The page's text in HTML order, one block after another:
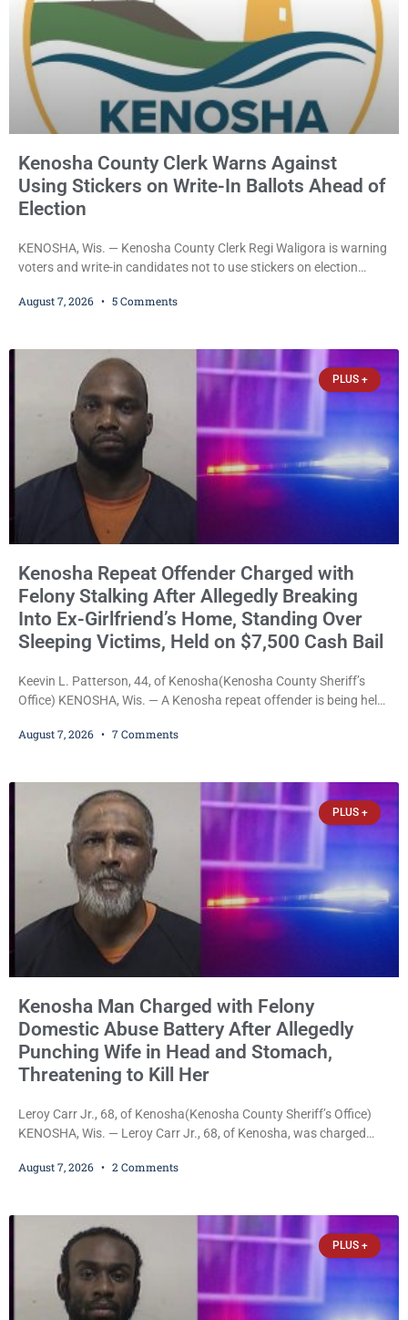
Kenosha County Clerk Warns Against
Using Stickers on Write-In Ballots Ahead of
Election
KENOSHA, Wis. — Kenosha County Clerk Regi Waligora is warning
voters and write-in candidates not to use stickers on election
and could disrupt ballot-counting equipment on Election Day. In a
statutes contain a
August 7, 2026 5 Comments
PLUS +
Kenosha Repeat Offender Charged with
Felony Stalking After Allegedly Breaking
Into Ex-Girlfriend’s Home, Standing Over
Sleeping Victims, Held on $7,500 Cash Bail
Keevin L. Patterson, 44, of Kenosha(Kenosha County Sheriff’s
Office) KENOSHA, Wis. — A Kenosha repeat offender is being held
stalking, criminal damage to property, criminal trespass, and
slept, and bombarding her with dozens
August 7, 2026 7 Comments
PLUS +
Kenosha Man Charged with Felony
Domestic Abuse Battery After Allegedly
Punching Wife in Head and Stomach,
Threatening to Kill Her
Leroy Carr Jr., 68, of Kenosha(Kenosha County Sheriff’s Office)
KENOSHA, Wis. — Leroy Carr Jr., 68, of Kenosha, was charged
abuse disorderly conduct after prosecutors say he repeatedly
that elevated the charges. Court
August 7, 2026 2 Comments
PLUS +